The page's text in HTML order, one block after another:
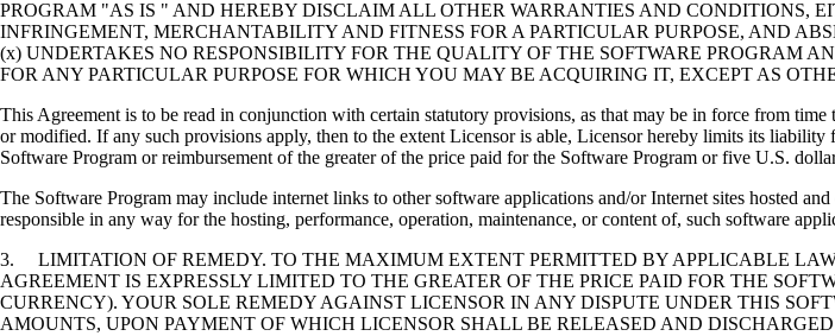
PROGRAM "AS IS " AND HEREBY DISCLAIM ALL OTHER WARRANTIES AND CONDITIONS,
INFRINGEMENT, MERCHANTABILITY AND FITNESS FOR A PARTICULAR PURPOSE, AND
(x) UNDERTAKES NO RESPONSIBILITY FOR THE QUALITY OF THE SOFTWARE PROGRAM
FOR ANY PARTICULAR PURPOSE FOR WHICH YOU MAY BE ACQUIRING IT, EXCEPT AS
This Agreement is to be read in conjunction with certain statutory provisions, as that may be in force from
or modified. If any such provisions apply, then to the extent Licensor is able, Licensor hereby limits its
Software Program or reimbursement of the greater of the price paid for the Software Program or five U.S.
The Software Program may include internet links to other software applications and/or Internet sites hosted
responsible in any way for the hosting, performance, operation, maintenance, or content of, such software
3. LIMITATION OF REMEDY. TO THE MAXIMUM EXTENT PERMITTED BY APPLICABLE
AGREEMENT IS EXPRESSLY LIMITED TO THE GREATER OF THE PRICE PAID FOR THE
CURRENCY). YOUR SOLE REMEDY AGAINST LICENSOR IN ANY DISPUTE UNDER THIS
AMOUNTS, UPON PAYMENT OF WHICH LICENSOR SHALL BE RELEASED AND